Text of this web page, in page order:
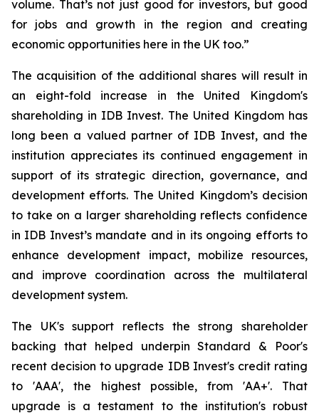
volume. That’s not just good for investors, but good
for jobs and growth in the region and creating
economic opportunities here in the UK too.”
The acquisition of the additional shares will result in
an eight-fold increase in the United Kingdom's
shareholding in IDB Invest. The United Kingdom has
long been a valued partner of IDB Invest, and the
institution appreciates its continued engagement in
support of its strategic direction, governance, and
development efforts. The United Kingdom’s decision
to take on a larger shareholding reflects confidence
in IDB Invest’s mandate and in its ongoing efforts to
enhance development impact, mobilize resources,
and improve coordination across the multilateral
development system.
The UK's support reflects the strong shareholder
backing that helped underpin Standard & Poor's
recent decision to upgrade IDB Invest's credit rating
to 'AAA', the highest possible, from 'AA+'. That
upgrade is a testament to the institution's robust